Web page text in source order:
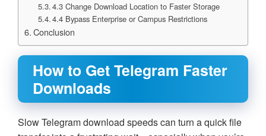
4.3 Change Download Location to Faster Storage
4.4 Bypass Enterprise or Campus Restrictions
Conclusion
How to Get Telegram Faster
Downloads
Slow Telegram download speeds can turn a quick file